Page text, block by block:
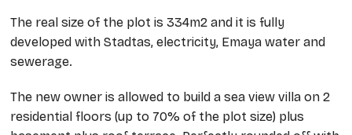
The real size of the plot is 334m2 and it is fully
developed with Stadtas, electricity, Emaya water and
sewerage.
The new owner is allowed to build a sea view villa on 2
residential floors (up to 70% of the plot size) plus